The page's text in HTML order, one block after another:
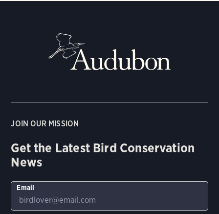
JOIN OUR MISSION
Get the Latest Bird Conservation
News
Email